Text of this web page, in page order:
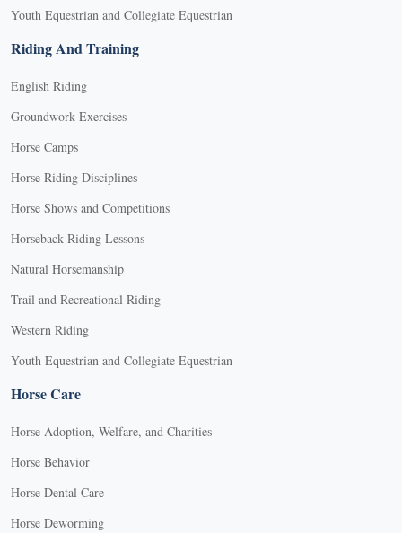
Youth Equestrian and Collegiate Equestrian
Riding And Training
English Riding
Groundwork Exercises
Horse Camps
Horse Riding Disciplines
Horse Shows and Competitions
Horseback Riding Lessons
Natural Horsemanship
Trail and Recreational Riding
Western Riding
Youth Equestrian and Collegiate Equestrian
Horse Care
Horse Adoption, Welfare, and Charities
Horse Behavior
Horse Dental Care
Horse Deworming